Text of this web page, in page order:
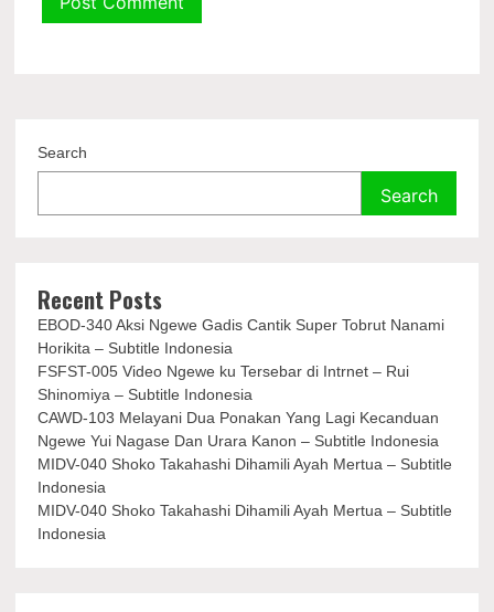
Search
Search
Recent Posts
EBOD-340 Aksi Ngewe Gadis Cantik Super Tobrut Nanami
Horikita – Subtitle Indonesia
FSFST-005 Video Ngewe ku Tersebar di Intrnet – Rui
Shinomiya – Subtitle Indonesia
CAWD-103 Melayani Dua Ponakan Yang Lagi Kecanduan
Ngewe Yui Nagase Dan Urara Kanon – Subtitle Indonesia
MIDV-040 Shoko Takahashi Dihamili Ayah Mertua – Subtitle
Indonesia
MIDV-040 Shoko Takahashi Dihamili Ayah Mertua – Subtitle
Indonesia